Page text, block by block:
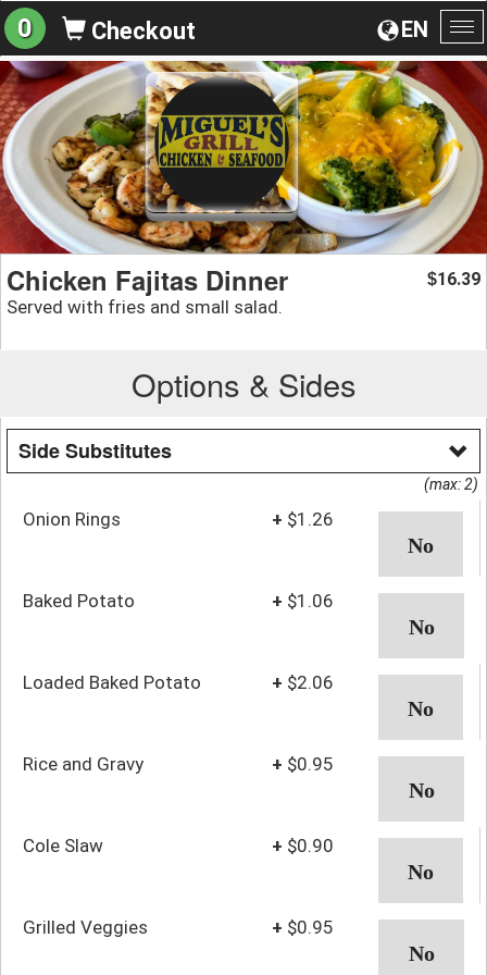
EN
0 Checkout
Chicken Fajitas Dinner
Served with fries and small salad.
$16.39
Options & Sides
Side Substitutes
(max: 2)
Onion Rings + $1.26
Baked Potato + $1.06
Loaded Baked Potato + $2.06
Rice and Gravy + $0.95
Cole Slaw + $0.90
Grilled Veggies + $0.95